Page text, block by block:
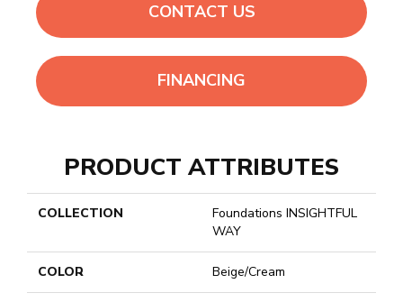
CONTACT US
FINANCING
PRODUCT ATTRIBUTES
COLLECTION
Foundations INSIGHTFUL
WAY
COLOR Beige/Cream